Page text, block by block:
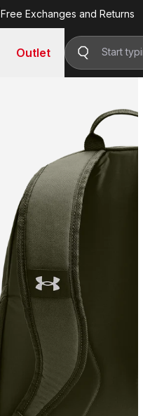
Free Exchanges and Returns
Outlet R 799.00